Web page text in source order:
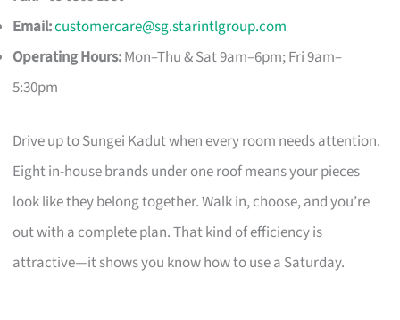
Email:customercare@sg.starintlgroup.com
Operating Hours:Mon–Thu & Sat 9am–6pm; Fri 9am–
5:30pm
Drive up to Sungei Kadut when every room needs attention.
Eight in-house brands under one roof means your pieces
look like they belong together. Walk in, choose, and you’re
out with a complete plan. That kind of efficiency is
attractive—it shows you know how to use a Saturday.